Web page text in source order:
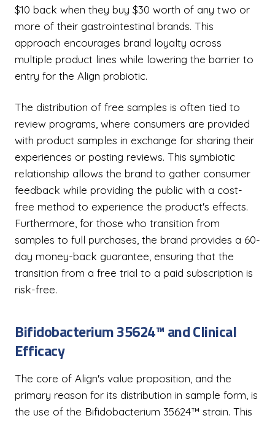
$10 back when they buy $30 worth of any two or
more of their gastrointestinal brands. This
approach encourages brand loyalty across
multiple product lines while lowering the barrier to
entry for the Align probiotic.
The distribution of free samples is often tied to
review programs, where consumers are provided
with product samples in exchange for sharing their
experiences or posting reviews. This symbiotic
relationship allows the brand to gather consumer
feedback while providing the public with a cost-
free method to experience the product's effects.
Furthermore, for those who transition from
samples to full purchases, the brand provides a 60-
day money-back guarantee, ensuring that the
transition from a free trial to a paid subscription is
risk-free.
Bifidobacterium 35624™ and Clinical
Efficacy
The core of Align's value proposition, and the
primary reason for its distribution in sample form, is
the use of the Bifidobacterium 35624™ strain. This